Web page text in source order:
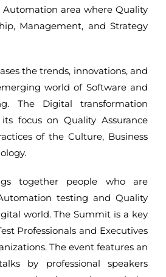
Automation area where Quality
Management, and Strategy
the trends, innovations, and
world of Software and
The Digital transformation
focus on Quality Assurance
of the Culture, Business
together people who are
testing and Quality
world. The Summit is a key
Professionals and Executives
The event features an
by professional speakers